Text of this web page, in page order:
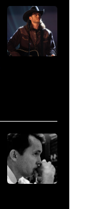
poses
a
portrait
Michael
Ochs
Archives/Getty
his
song
at
the